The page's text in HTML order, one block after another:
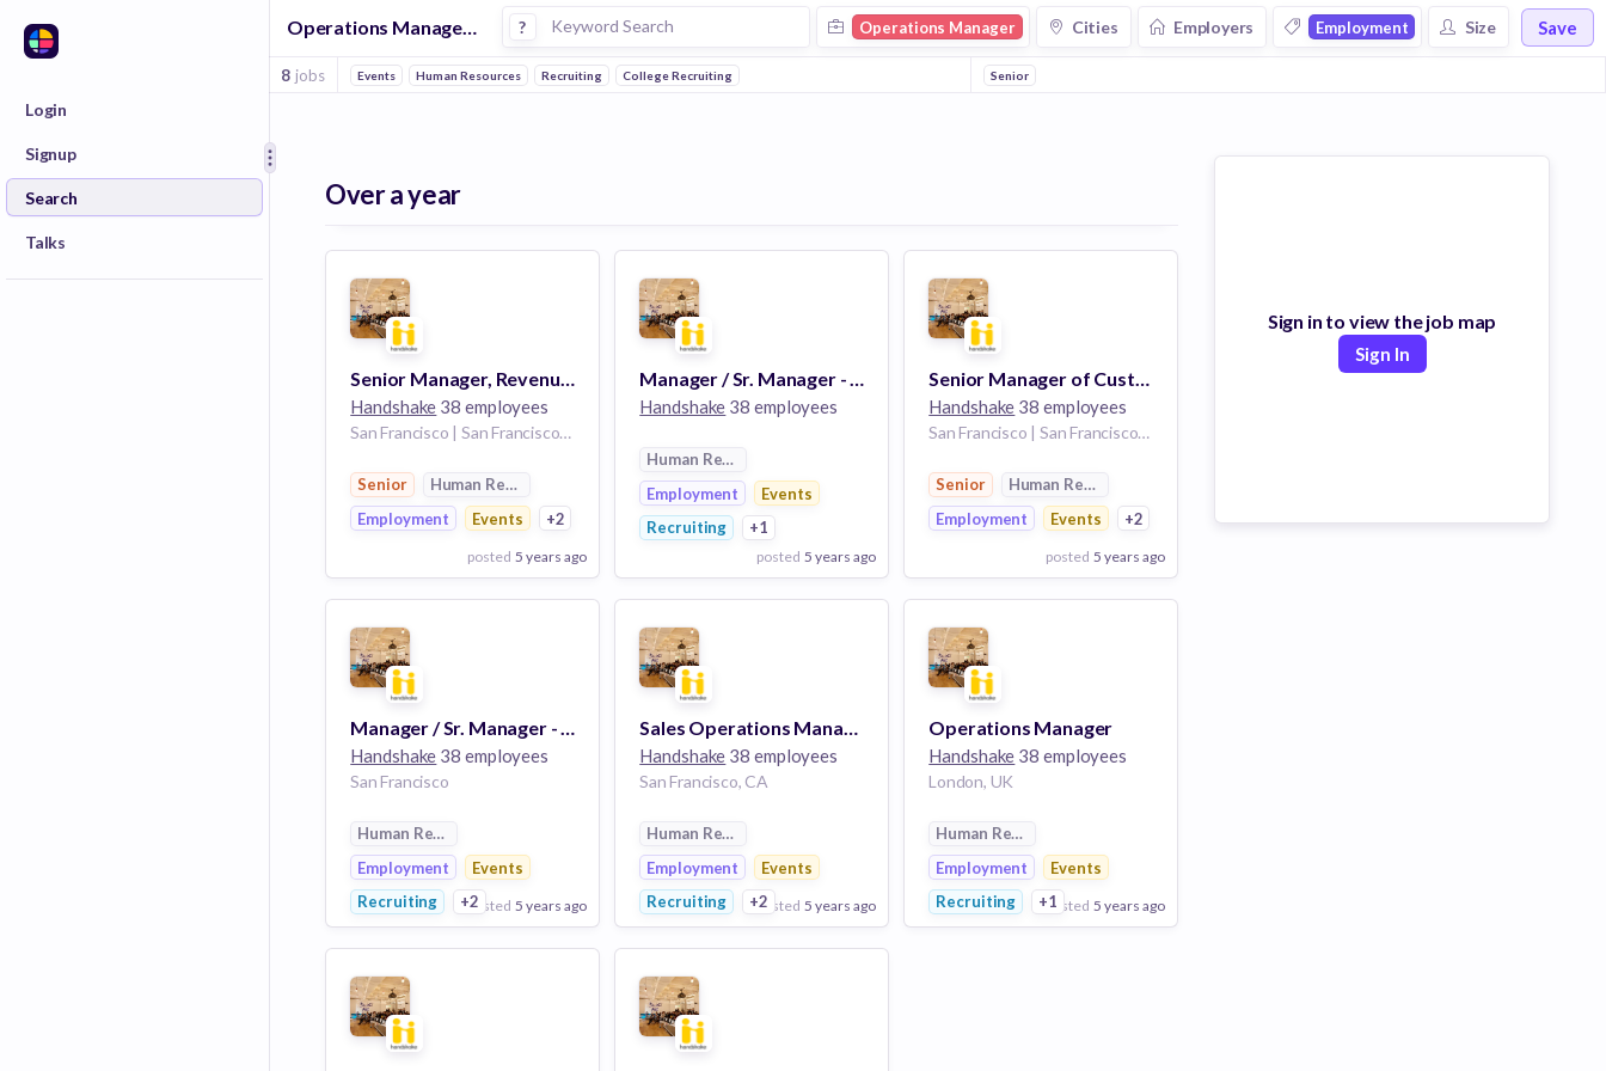
Login
Signup
Search
Talks
Operations Manager Jobs in Employment companies ? Operations Manager Cities Employers Employment Size Save
8 jobs Events Human Resources Recruiting College Recruiting Senior
Over a year
Senior Manager, Revenue Operations
Handshake 38 employees
San Francisco | San Francisco or Denver
Senior
Human Resources
Employment
Events +2
posted 5 years ago
View Employer
Add to board
Manager / Sr. Manager - Marketplace/Education Finance & Business Operations
Handshake 38 employees
Human Resources
Employment
Events
Recruiting
+1
posted 5 years ago
View Employer
Add to board
Senior Manager of Customer Experience / Customer Success Operations
Handshake 38 employees
San Francisco | San Francisco, CA or New York City, NY
Senior
Human Resources
Employment
Events +2
posted 5 years ago
View Employer
Add to board
Manager / Sr. Manager - Product Finance & Business Operations
Handshake 38 employees
San Francisco
Human Resources
Employment
Events
Recruiting
+2posted 5 years ago
View Employer
Add to board
Sales Operations Manager / Senior Manager
Handshake 38 employees
San Francisco, CA
Human Resources
Employment
Events
Recruiting
+2posted 5 years ago
View Employer
Add to board
Operations Manager
Handshake 38 employees
London, UK
Human Resources
Employment
Events
Recruiting
+1posted 5 years ago
Sign in to view the job map
Sign In